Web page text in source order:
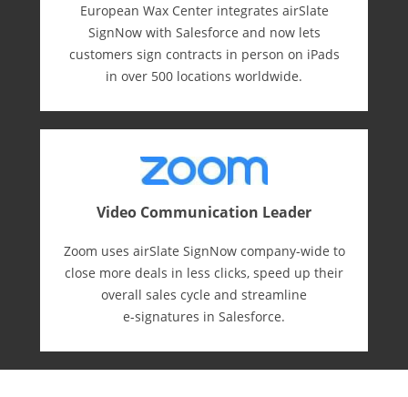
European Wax Center integrates airSlate
SignNow with Salesforce and now lets
customers sign contracts in person on iPads
in over 500 locations worldwide.
Video Communication Leader
Zoom uses airSlate SignNow company-wide to
close more deals in less clicks, speed up their
overall sales cycle and streamline
e-⁠signatures in Salesforce.